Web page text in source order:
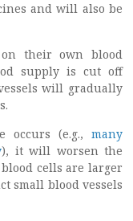
and will also be
on their own blood
supply is cut off
will gradually
occurs (e.g., many
), it will worsen the
cells are larger
small blood vessels